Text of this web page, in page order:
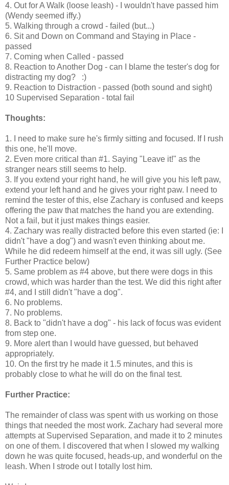
4. Out for A Walk (loose leash) - I wouldn't have passed him
(Wendy seemed iffy.)
5. Walking through a crowd - failed (but...)
6. Sit and Down on Command and Staying in Place -
passed
7. Coming when Called - passed
8. Reaction to Another Dog - can I blame the tester's dog for
distracting my dog? :)
9. Reaction to Distraction - passed (both sound and sight)
10 Supervised Separation - total fail
Thoughts:
1. I need to make sure he's firmly sitting and focused. If I rush
this one, he'll move.
2. Even more critical than #1. Saying "Leave it!" as the
stranger nears still seems to help.
3. If you extend your right hand, he will give you his left paw,
extend your left hand and he gives your right paw. I need to
remind the tester of this, else Zachary is confused and keeps
offering the paw that matches the hand you are extending.
Not a fail, but it just makes things easier.
4. Zachary was really distracted before this even started (ie: I
didn't "have a dog") and wasn't even thinking about me.
While he did redeem himself at the end, it was sill ugly. (See
Further Practice below)
5. Same problem as #4 above, but there were dogs in this
crowd, which was harder than the test. We did this right after
#4, and I still didn't "have a dog".
6. No problems.
7. No problems.
8. Back to "didn't have a dog" - his lack of focus was evident
from step one.
9. More alert than I would have guessed, but behaved
appropriately.
10. On the first try he made it 1.5 minutes, and this is
probably close to what he will do on the final test.
Further Practice:
The remainder of class was spent with us working on those
things that needed the most work. Zachary had several more
attempts at Supervised Separation, and made it to 2 minutes
on one of them. I discovered that when I slowed my walking
down he was quite focused, heads-up, and wonderful on the
leash. When I strode out I totally lost him.